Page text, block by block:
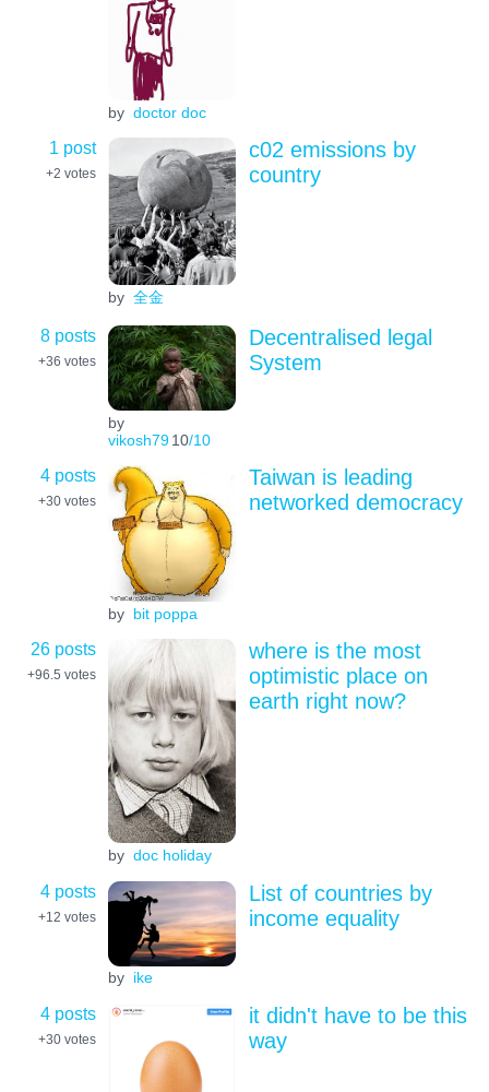
by doctor doc
1 post
+2 votes
by 全金
c02 emissions by
country
8 posts
+36 votes
by
vikosh79 10/10
Decentralised legal
System
4 posts
+30 votes
by bit poppa
Taiwan is leading
networked democracy
26 posts
+96.5 votes
by doc holiday
where is the most
optimistic place on
earth right now?
4 posts
+12 votes
by ike
List of countries by
income equality
4 posts
+30 votes
it didn't have to be this
way